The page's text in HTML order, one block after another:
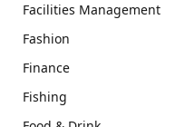
Facilities Management
Fashion
Finance
Fishing